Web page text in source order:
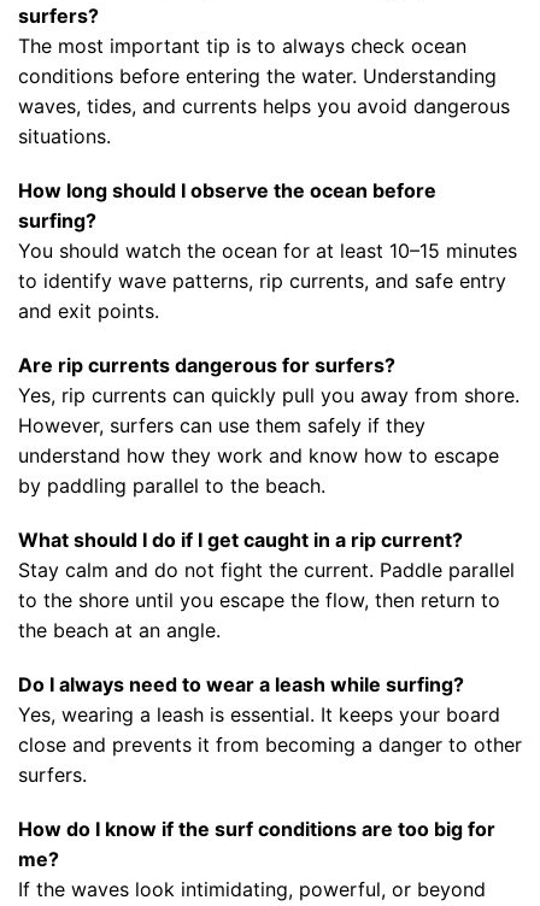
surfers?
The most important tip is to always check ocean
conditions before entering the water. Understanding
waves, tides, and currents helps you avoid dangerous
situations.
How long should I observe the ocean before
surfing?
You should watch the ocean for at least 10–15 minutes
to identify wave patterns, rip currents, and safe entry
and exit points.
Are rip currents dangerous for surfers?
Yes, rip currents can quickly pull you away from shore.
However, surfers can use them safely if they
understand how they work and know how to escape
by paddling parallel to the beach.
What should I do if I get caught in a rip current?
Stay calm and do not fight the current. Paddle parallel
to the shore until you escape the flow, then return to
the beach at an angle.
Do I always need to wear a leash while surfing?
Yes, wearing a leash is essential. It keeps your board
close and prevents it from becoming a danger to other
surfers.
How do I know if the surf conditions are too big for
me?
If the waves look intimidating, powerful, or beyond